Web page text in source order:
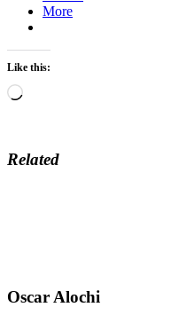
More
Like this:
Loading…
Related
Oscar Alochi